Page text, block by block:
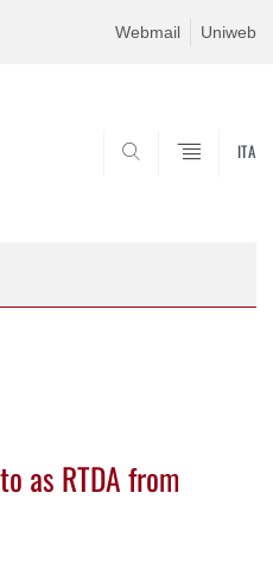
Webmail Uniweb
ITA
as RTDA from